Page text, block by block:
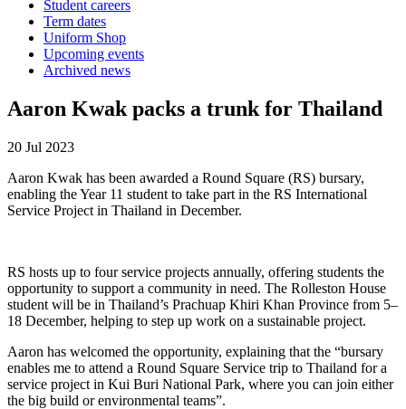
Student careers
Term dates
Uniform Shop
Upcoming events
Archived news
Aaron Kwak packs a trunk for Thailand
20 Jul 2023
Aaron Kwak has been awarded a Round Square (RS) bursary,
enabling the Year 11 student to take part in the RS International
Service Project in Thailand in December.
RS hosts up to four service projects annually, offering students the
opportunity to support a community in need. The Rolleston House
student will be in Thailand’s Prachuap Khiri Khan Province from 5–
18 December, helping to step up work on a sustainable project.
Aaron has welcomed the opportunity, explaining that the “bursary
enables me to attend a Round Square Service trip to Thailand for a
service project in Kui Buri National Park, where you can join either
the big build or environmental teams”.